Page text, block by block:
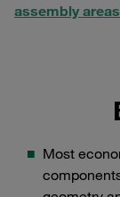
assembly
Most